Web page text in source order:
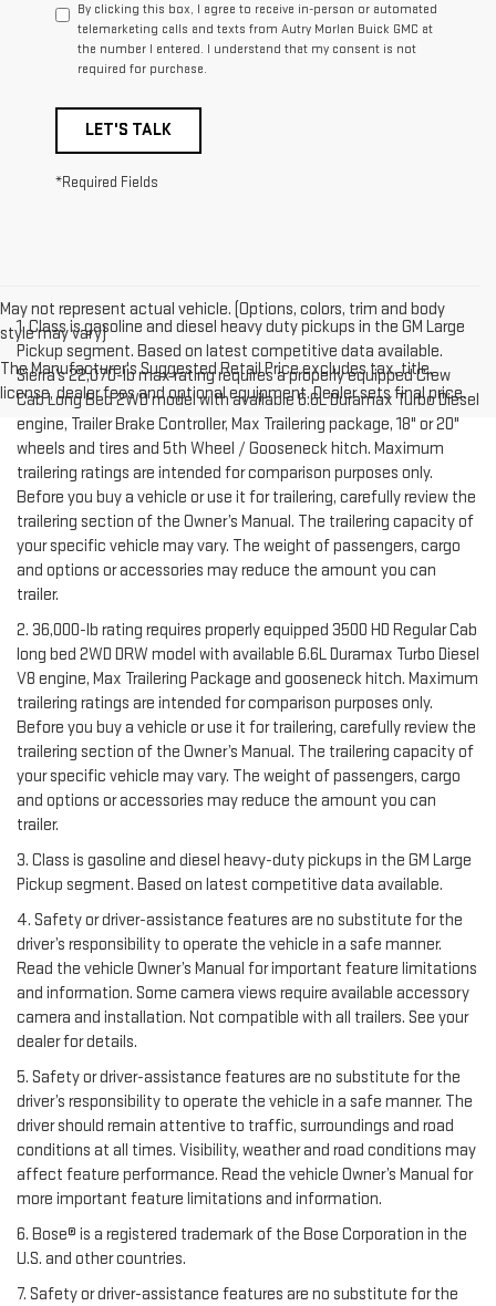
By clicking this box, I agree to receive in-person or automated
telemarketing calls and texts from Autry Morlan Buick GMC at
the number I entered. I understand that my consent is not
required for purchase.
LET'S TALK
*Required Fields
May not represent actual vehicle. (Options, colors, trim and body
style may vary)
The Manufacturer's Suggested Retail Price excludes tax, title,
license, dealer fees and optional equipment. Dealer sets final price.
1. Class is gasoline and diesel heavy duty pickups in the GM Large
Pickup segment. Based on latest competitive data available.
Sierra’s 22,070-lb max rating requires a properly equipped Crew
Cab Long Bed 2WD model with available 6.6L Duramax Turbo Diesel
engine, Trailer Brake Controller, Max Trailering package, 18" or 20"
wheels and tires and 5th Wheel / Gooseneck hitch. Maximum
trailering ratings are intended for comparison purposes only.
Before you buy a vehicle or use it for trailering, carefully review the
trailering section of the Owner’s Manual. The trailering capacity of
your specific vehicle may vary. The weight of passengers, cargo
and options or accessories may reduce the amount you can
trailer.
2. 36,000-lb rating requires properly equipped 3500 HD Regular Cab
long bed 2WD DRW model with available 6.6L Duramax Turbo Diesel
V8 engine, Max Trailering Package and gooseneck hitch. Maximum
trailering ratings are intended for comparison purposes only.
Before you buy a vehicle or use it for trailering, carefully review the
trailering section of the Owner’s Manual. The trailering capacity of
your specific vehicle may vary. The weight of passengers, cargo
and options or accessories may reduce the amount you can
trailer.
3. Class is gasoline and diesel heavy-duty pickups in the GM Large
Pickup segment. Based on latest competitive data available.
4. Safety or driver-assistance features are no substitute for the
driver’s responsibility to operate the vehicle in a safe manner.
Read the vehicle Owner’s Manual for important feature limitations
and information. Some camera views require available accessory
camera and installation. Not compatible with all trailers. See your
dealer for details.
5. Safety or driver-assistance features are no substitute for the
driver’s responsibility to operate the vehicle in a safe manner. The
driver should remain attentive to traffic, surroundings and road
conditions at all times. Visibility, weather and road conditions may
affect feature performance. Read the vehicle Owner’s Manual for
more important feature limitations and information.
6. Bose® is a registered trademark of the Bose Corporation in the
U.S. and other countries.
7. Safety or driver-assistance features are no substitute for the